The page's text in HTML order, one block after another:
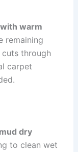
warm
remaining
through
carpet
dry
to clean wet